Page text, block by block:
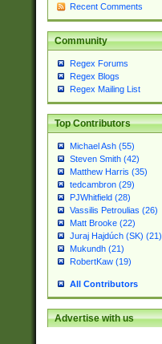
Recent Comments
Community
Regex Forums
Regex Blogs
Regex Mailing List
Top Contributors
Michael Ash (55)
Steven Smith (42)
Matthew Harris (35)
tedcambron (29)
PJWhitfield (28)
Vassilis Petroulias (26)
Matt Brooke (22)
Juraj Hajdúch (SK) (21)
Mukundh (21)
RobertKaw (19)
All Contributors
Advertise with us